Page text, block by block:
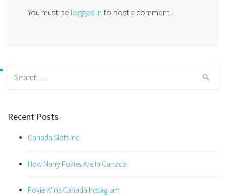
You must be logged into post a comment.
Recent Posts
Canada Slots Inc
How Many Pokies Are In Canada
Pokie Wins Canada Instagram